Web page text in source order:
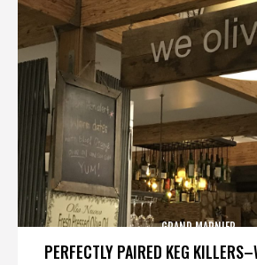
PERFECTLY PAIRED KEG
GRAND MARNIER